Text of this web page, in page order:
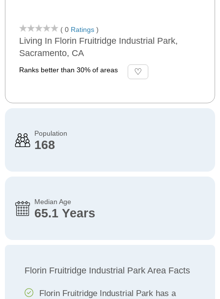
( 0 Ratings )
Living In Florin Fruitridge Industrial Park,
Sacramento, CA
Ranks better than 30% of areas
Population
168
Median Age
65.1 Years
Florin Fruitridge Industrial Park Area Facts
Florin Fruitridge Industrial Park has a